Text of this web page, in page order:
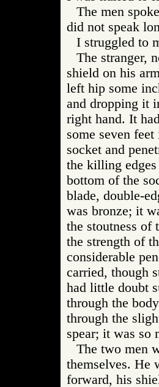
The men
did not speak
I struggled to
The stranger,
shield on his
left hip some
and dropping it
right hand. It
some seven
socket and
the killing
bottom of the
blade, double-
was bronze; it
the stoutness of
the strength of
considerable
carried, though
had little doubt
through the
through the
spear; it was so
The two men
themselves. He
forward, his